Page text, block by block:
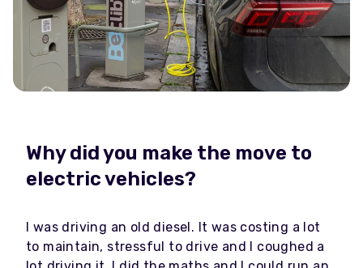
Why did you make the move to
electric vehicles?
I was driving an old diesel. It was costing a lot
to maintain, stressful to drive and I coughed a